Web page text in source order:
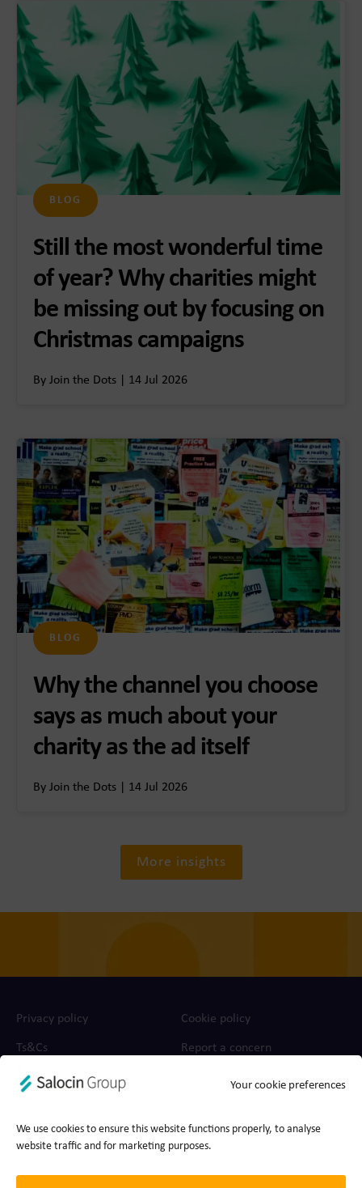
Your cookie preferences
We use cookies to ensure this website functions properly, to analyse
website traffic and for marketing purposes.
BLOG
Still the most wonderful time
of year? Why charities might
be missing out by focusing on
Christmas campaigns
By Join the Dots | 14 Jul 2026
BLOG
Why the channel you choose
says as much about your
charity as the ad itself
By Join the Dots | 14 Jul 2026
More insights
Privacy policy Cookie policy
Ts&Cs Report a concern
© 2026 Join the Dots, part of Salocin Group Ltd. All rights